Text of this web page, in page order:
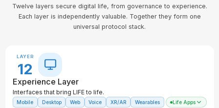
Twelve layers secure digital life, from governance to experience.
Each layer is independently valuable. Together they form one
universal protocol stack.
LAYER
12
Experience Layer
Interfaces that bring LIFE to life.
Mobile Desktop Web Voice XR/AR Wearables Life Apps